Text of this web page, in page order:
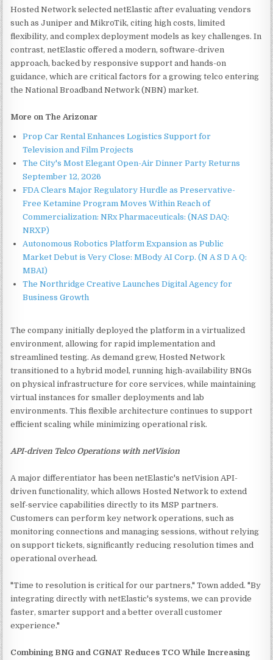
Hosted Network selected netElastic after evaluating vendors
such as Juniper and MikroTik, citing high costs, limited
flexibility, and complex deployment models as key challenges. In
contrast, netElastic offered a modern, software-driven
approach, backed by responsive support and hands-on
guidance, which are critical factors for a growing telco entering
the National Broadband Network (NBN) market.
More on The Arizonar
Prop Car Rental Enhances Logistics Support for
Television and Film Projects
The City's Most Elegant Open-Air Dinner Party Returns
September 12, 2026
FDA Clears Major Regulatory Hurdle as Preservative-
Free Ketamine Program Moves Within Reach of
Commercialization: NRx Pharmaceuticals: (NAS DAQ:
NRXP)
Autonomous Robotics Platform Expansion as Public
Market Debut is Very Close: MBody AI Corp. (N A S D A Q:
MBAI)
The Northridge Creative Launches Digital Agency for
Business Growth
The company initially deployed the platform in a virtualized
environment, allowing for rapid implementation and
streamlined testing. As demand grew, Hosted Network
transitioned to a hybrid model, running high-availability BNGs
on physical infrastructure for core services, while maintaining
virtual instances for smaller deployments and lab
environments. This flexible architecture continues to support
efficient scaling while minimizing operational risk.
API-driven Telco Operations with netVision
A major differentiator has been netElastic's netVision API-
driven functionality, which allows Hosted Network to extend
self-service capabilities directly to its MSP partners.
Customers can perform key network operations, such as
monitoring connections and managing sessions, without relying
on support tickets, significantly reducing resolution times and
operational overhead.
"Time to resolution is critical for our partners," Town added. "By
integrating directly with netElastic's systems, we can provide
faster, smarter support and a better overall customer
experience."
Combining BNG and CGNAT Reduces TCO While Increasing